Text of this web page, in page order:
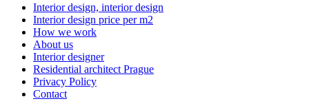
Interior design, interior design
Interior design price per m2
How we work
About us
Interior designer
Residential architect Prague
Privacy Policy
Contact